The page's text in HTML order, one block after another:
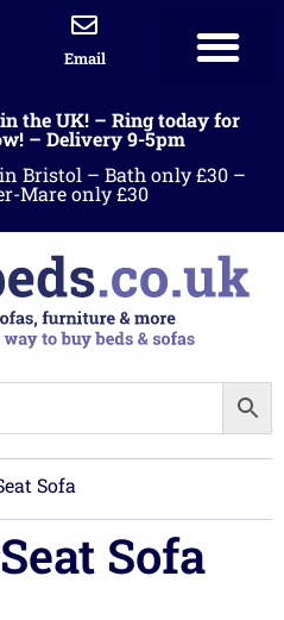
Email
the UK! – Ring today for
– Delivery 9-5pm
Bristol – Bath only £30 –
Mare only £30
Sofa
Sofa